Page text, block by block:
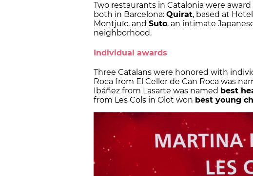
Two restaurants in Catalonia were
both in Barcelona: Quirat, based at
Montjuïc, and Suto, an intimate
neighborhood.
Individual awards
Three Catalans were honored with
Roca from El Celler de Can Roca was
Ibáñez from Lasarte was named best
from Les Cols in Olot won best young